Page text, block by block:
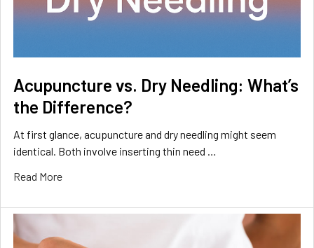
Acupuncture vs. Dry Needling: What’s
the Difference?
At first glance, acupuncture and dry needling might seem
identical. Both involve inserting thin need …
Read More